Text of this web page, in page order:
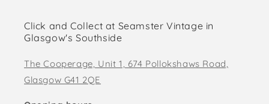
Click and Collect at Seamster Vintage in
Glasgow's Southside
The Cooperage, Unit 1, 674 Pollokshaws Road,
Glasgow G41 2QE